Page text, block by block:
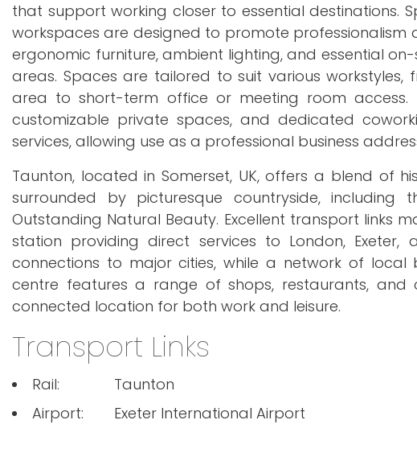
that support working closer to essential destinations.
workspaces are designed to promote professionalism
ergonomic furniture, ambient lighting, and essential
areas. Spaces are tailored to suit various
area to short-term office or meeting room access.
customizable private spaces, and dedicated
services, allowing use as a professional business
Taunton, located in Somerset, UK, offers a blend of
surrounded by picturesque countryside, including
Outstanding Natural Beauty. Excellent transport links
station providing direct services to London,
connections to major cities, while a network of local
centre features a range of shops, restaurants,
connected location for both work and leisure.
Transport Links
Rail:
Taunton
Airport:
Exeter International Airport